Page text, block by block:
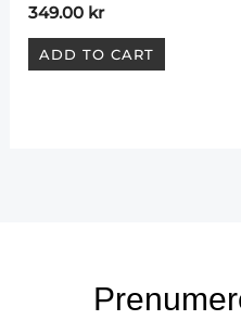
349.00 kr
ADD TO CART